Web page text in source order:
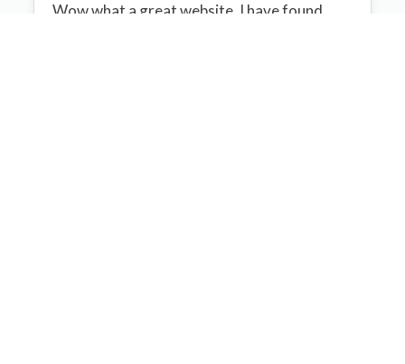
Wow what a great website, I have found